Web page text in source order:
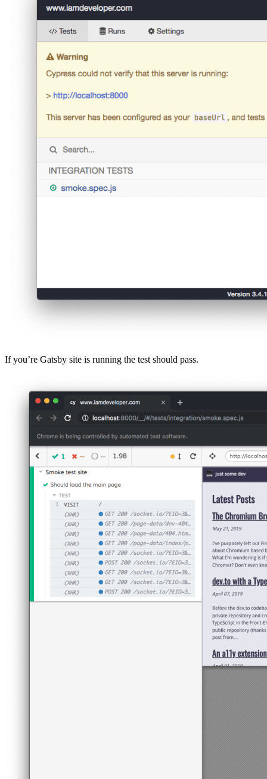
If you’re Gatsby site is running the test should pass.